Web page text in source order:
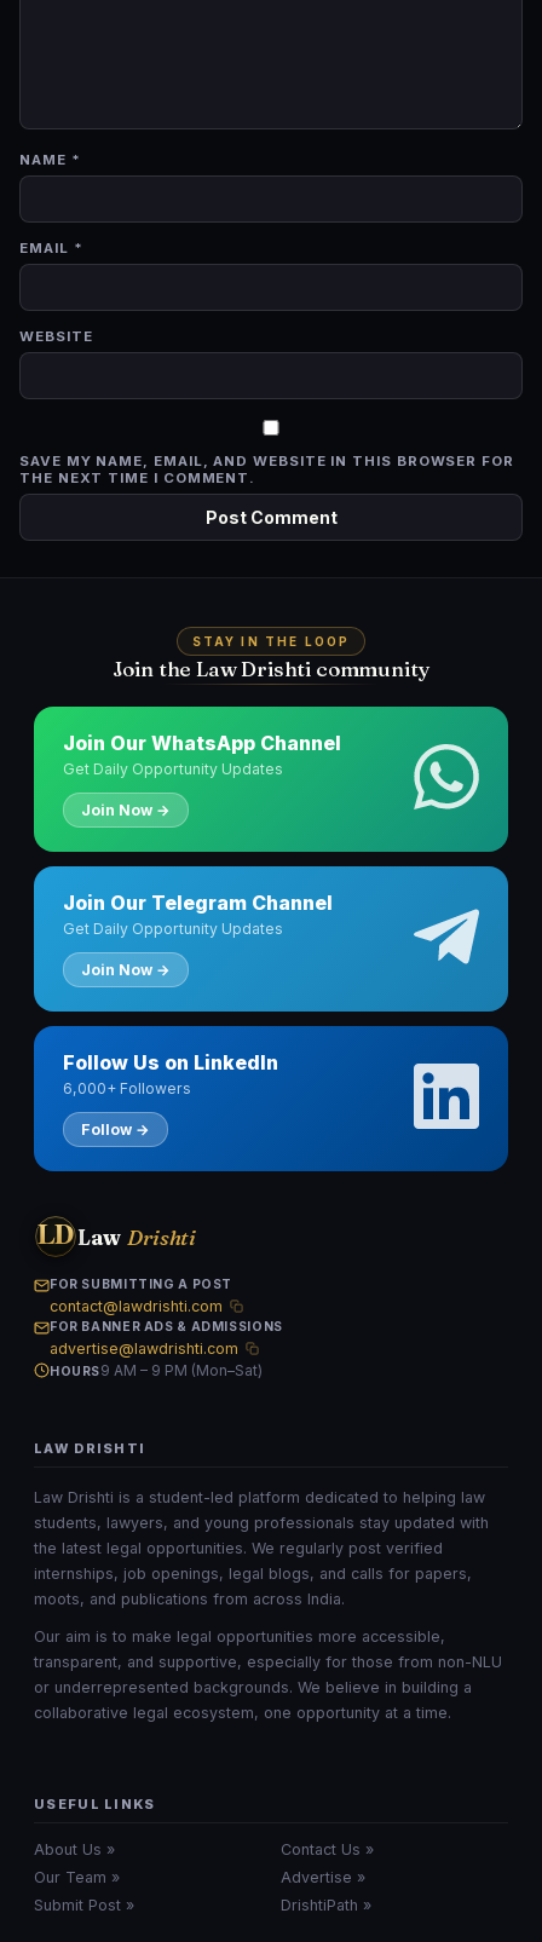
NAME *
EMAIL *
WEBSITE
SAVE MY NAME, EMAIL, AND WEBSITE IN THIS BROWSER FOR
THE NEXT TIME I COMMENT.
STAY IN THE LOOP
Join the Law Drishti community
Join Our WhatsApp Channel
Get Daily Opportunity Updates
Join Now →
Join Our Telegram Channel
Get Daily Opportunity Updates
Join Now →
Follow Us on LinkedIn
6,000+ Followers
Follow →
LDLaw Drishti
FOR SUBMITTING A POST
contact@lawdrishti.com
FOR BANNER ADS & ADMISSIONS
advertise@lawdrishti.com
HOURS9 AM – 9 PM (Mon–Sat)
LAW DRISHTI
Law Drishti is a student-led platform dedicated to helping law
students, lawyers, and young professionals stay updated with
the latest legal opportunities. We regularly post verified
internships, job openings, legal blogs, and calls for papers,
moots, and publications from across India.
Our aim is to make legal opportunities more accessible,
transparent, and supportive, especially for those from non-NLU
or underrepresented backgrounds. We believe in building a
collaborative legal ecosystem, one opportunity at a time.
USEFUL LINKS
About Us »
Contact Us »
Our Team »
Advertise »
Submit Post »
DrishtiPath »